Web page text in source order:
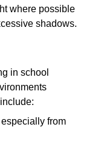
where possible
shadows.
in school
especially from